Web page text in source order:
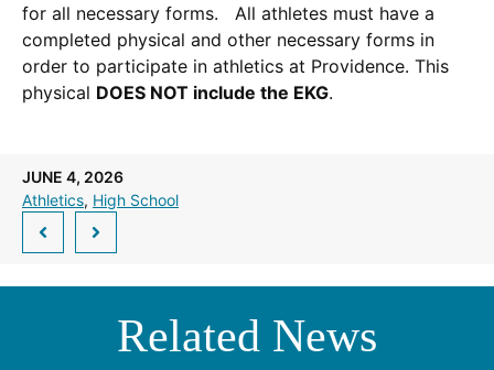
for all necessary forms. All athletes must have a
completed physical and other necessary forms in
order to participate in athletics at Providence. This
physical DOES NOT include the EKG.
JUNE 4, 2026
Athletics, High School
Related News